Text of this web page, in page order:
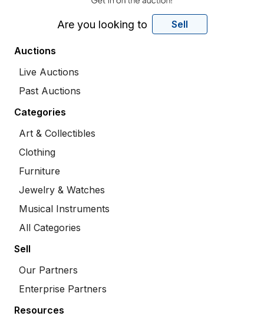
Are you looking to Sell
Auctions
Live Auctions
Past Auctions
Categories
Art & Collectibles
Clothing
Furniture
Jewelry & Watches
Musical Instruments
All Categories
Sell
Our Partners
Enterprise Partners
Resources